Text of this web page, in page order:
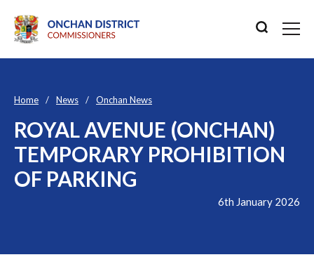
Home News Onchan News
ROYAL AVENUE (ONCHAN)
TEMPORARY PROHIBITION
OF PARKING
6th January 2026